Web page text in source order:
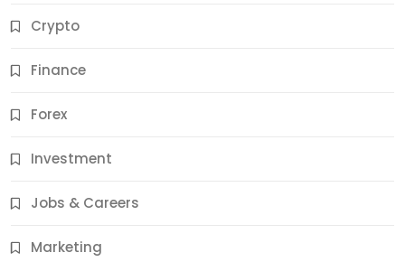
Crypto
Finance
Forex
Investment
Jobs & Careers
Marketing
Jobs & Careers
11 Best Career Coaching Services for Amazing